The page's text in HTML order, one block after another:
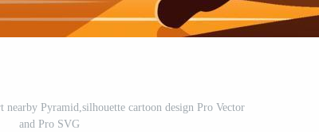
nearby Pyramid,silhouette cartoon design Pro Vector
and Pro SVG